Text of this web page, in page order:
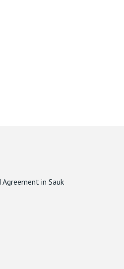
in Sauk